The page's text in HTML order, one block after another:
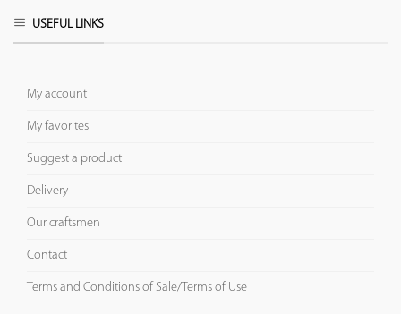
USEFUL LINKS
My account
My favorites
Suggest a product
Delivery
Our craftsmen
Contact
Terms and Conditions of Sale/Terms of Use